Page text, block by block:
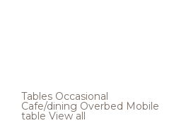
Tables Occasional
Cafe/dining Overbed Mobile
table View all